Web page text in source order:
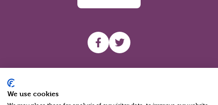
UHF facebook
UHF Twitter
We use cookies